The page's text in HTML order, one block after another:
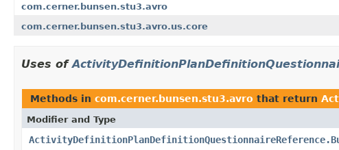
com.cerner.bunsen.stu3.avro
com.cerner.bunsen.stu3.avro.us.core
Uses of
Methods in com.cerner.bunsen.stu3.avro that return
Modifier and Type